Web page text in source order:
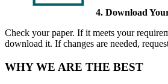
4. Download
Check your paper. If it meets your
download it. If changes are needed,
WHY WE ARE THE BEST